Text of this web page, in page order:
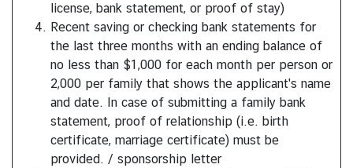
d
license, bank statement, or proof of stay)
Recent saving or checking bank statements for
the last three months with an ending balance of
no less than $1,000 for each month per person or
2,000 per family that shows the applicant's name
and date. In case of submitting a family bank
statement, proof of relationship (i.e. birth
certificate, marriage certificate) must be
provided. / sponsorship letter